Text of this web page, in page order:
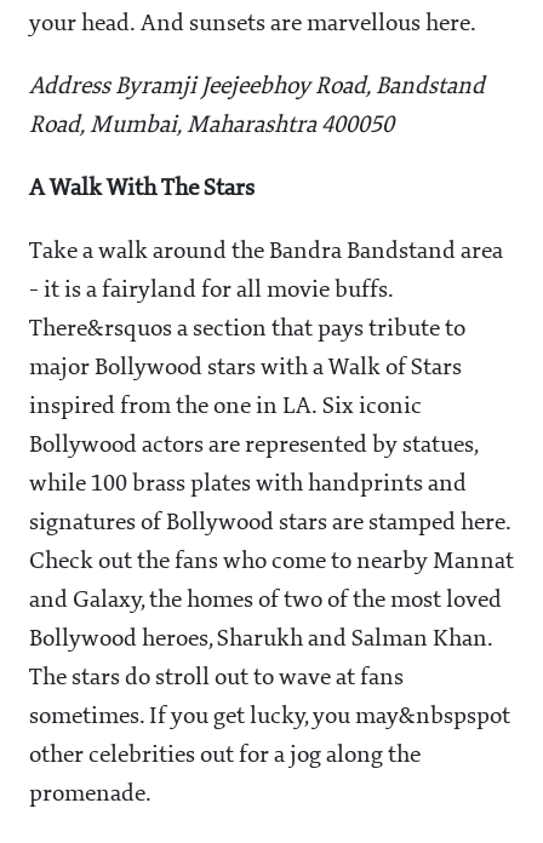
your head. And sunsets are marvellous here.
Address Byramji Jeejeebhoy Road, Bandstand
Road, Mumbai, Maharashtra 400050
A Walk With The Stars
Take a walk around the Bandra Bandstand area
- it is a fairyland for all movie buffs.
There&rsquos a section that pays tribute to
major Bollywood stars with a Walk of Stars
inspired from the one in LA. Six iconic
Bollywood actors are represented by statues,
while 100 brass plates with handprints and
signatures of Bollywood stars are stamped here.
Check out the fans who come to nearby Mannat
and Galaxy, the homes of two of the most loved
Bollywood heroes, Sharukh and Salman Khan.
The stars do stroll out to wave at fans
sometimes. If you get lucky, you may&nbspspot
other celebrities out for a jog along the
promenade.